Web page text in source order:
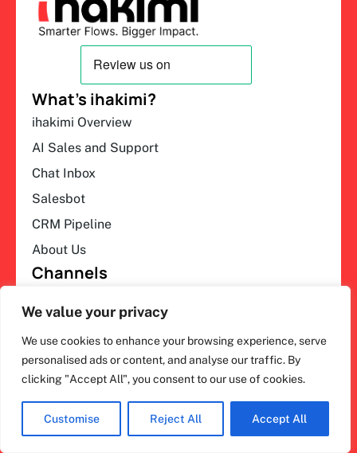
We value your privacy
We use cookies to enhance your browsing experience, serve
personalised ads or content, and analyse our traffic. By
clicking "Accept All", you consent to our use of cookies.
Customise Reject All Accept All
What’s ihakimi?
ihakimi Overview
AI Sales and Support
Chat Inbox
Salesbot
CRM Pipeline
About Us
Channels
Instagram Automation
All Channels
Partners
Become a Partner